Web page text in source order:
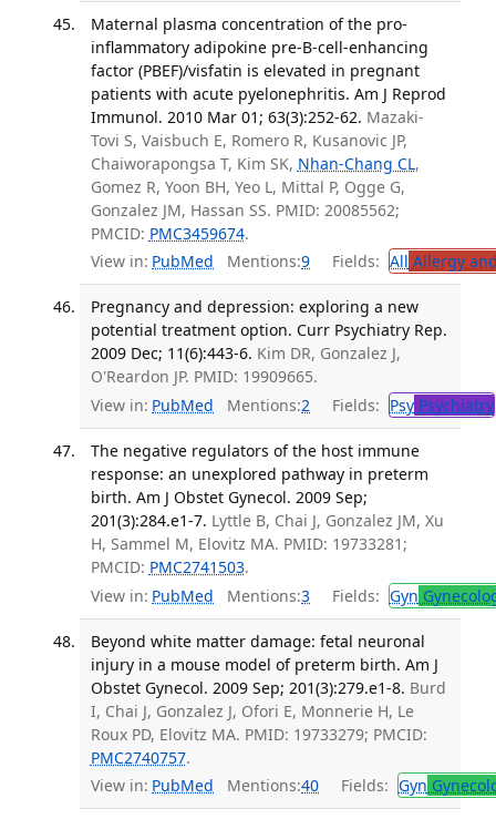
Maternal plasma concentration of the pro-
inflammatory adipokine pre-B-cell-enhancing
factor (PBEF)/visfatin is elevated in pregnant
patients with acute pyelonephritis. Am J Reprod
Immunol. 2010 Mar 01; 63(3):252-62. Mazaki-
Tovi S, Vaisbuch E, Romero R, Kusanovic JP,
Chaiworapongsa T, Kim SK, Nhan-Chang CL,
Gomez R, Yoon BH, Yeo L, Mittal P, Ogge G,
Gonzalez JM, Hassan SS. PMID: 20085562;
PMCID: PMC3459674.
View in: PubMed Mentions:9 Fields: All Allergy
Pregnancy and depression: exploring a new
potential treatment option. Curr Psychiatry Rep.
2009 Dec; 11(6):443-6. Kim DR, Gonzalez J,
O'Reardon JP. PMID: 19909665.
View in: PubMed Mentions:2 Fields: PsyPsychiatry
The negative regulators of the host immune
response: an unexplored pathway in preterm
birth. Am J Obstet Gynecol. 2009 Sep;
201(3):284.e1-7. Lyttle B, Chai J, Gonzalez JM, Xu
H, Sammel M, Elovitz MA. PMID: 19733281;
PMCID: PMC2741503.
View in: PubMed Mentions:3 Fields: Gyn
Beyond white matter damage: fetal neuronal
injury in a mouse model of preterm birth. Am J
Obstet Gynecol. 2009 Sep; 201(3):279.e1-8. Burd
I, Chai J, Gonzalez J, Ofori E, Monnerie H, Le
Roux PD, Elovitz MA. PMID: 19733279; PMCID:
PMC2740757.
View in: PubMed Mentions:40 Fields: Gyn